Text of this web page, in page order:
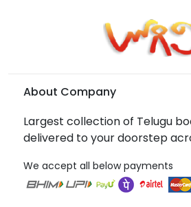
About Company
Largest collection of Telugu
delivered to your doorstep
We accept all below payments